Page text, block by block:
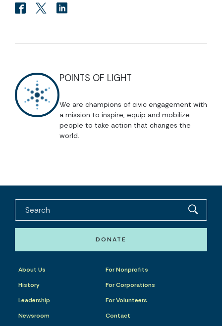
POINTS OF LIGHT
We are champions of civic engagement with
a mission to inspire, equip and mobilize
people to take action that changes the
world.
DONATE
About Us
History
Leadership
Newsroom
For Nonprofits
For Corporations
For Volunteers
Contact